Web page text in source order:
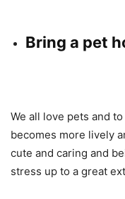
Bring a pet
We all love pets and
becomes more lively
cute and caring and
stress up to a great